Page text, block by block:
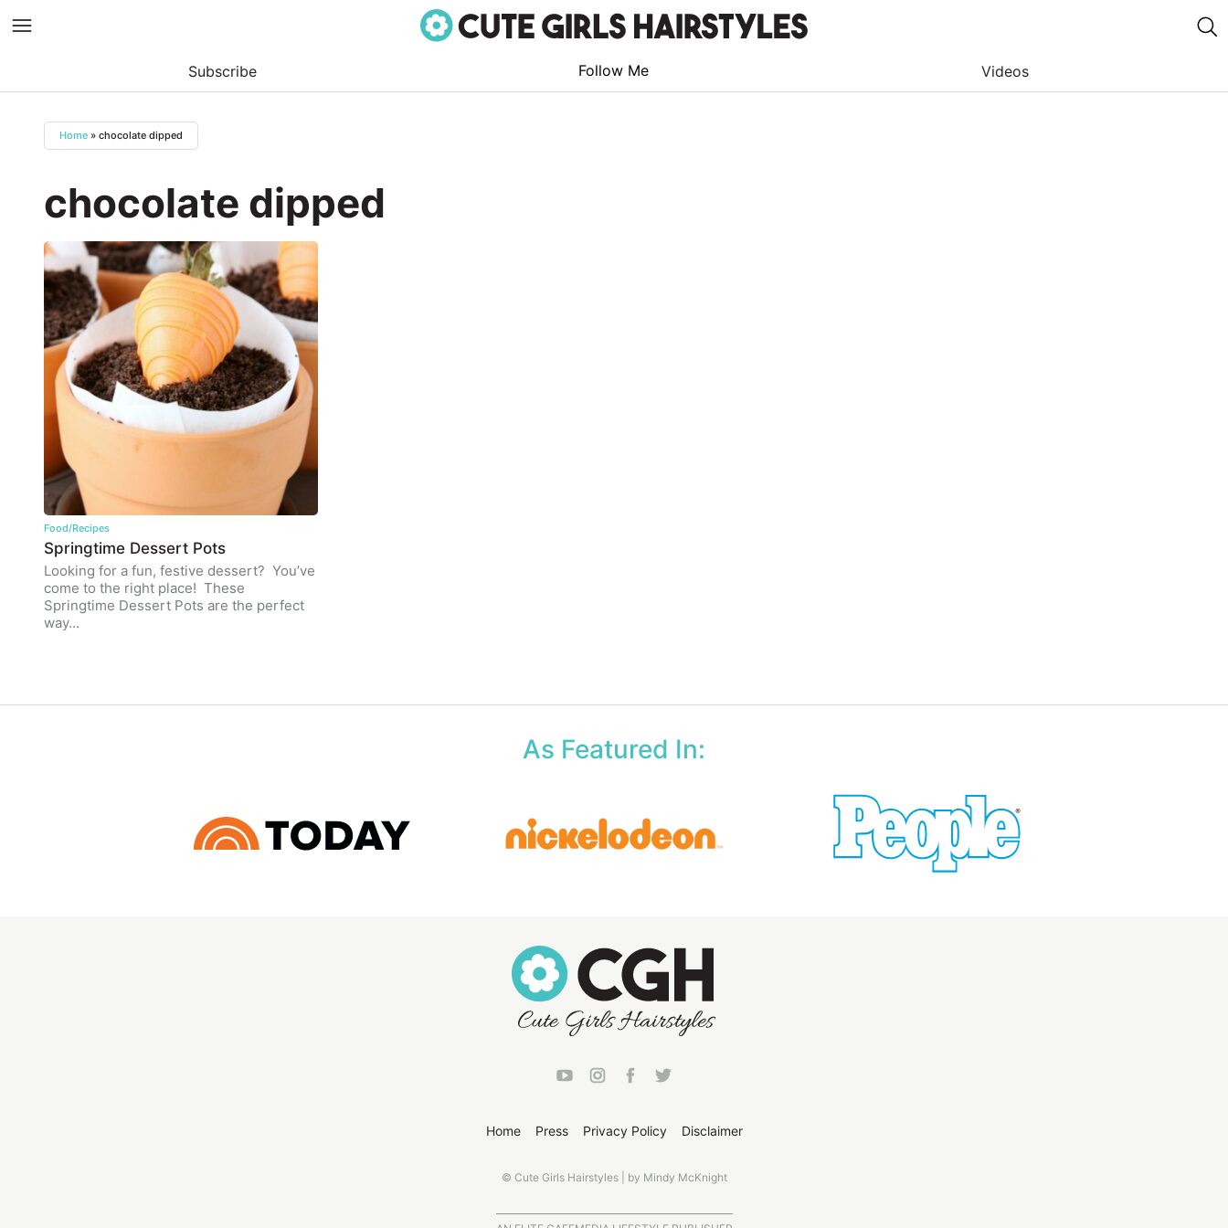
content
Subscribe Follow Me Videos
Home » chocolate dipped
chocolate dipped
Food/Recipes
Springtime Dessert Pots
Looking for a fun, festive dessert? You’ve
come to the right place! These
Springtime Dessert Pots are the perfect
way…
As Featured In:
Home Press Privacy Policy Disclaimer
© Cute Girls Hairstyles | by Mindy McKnight